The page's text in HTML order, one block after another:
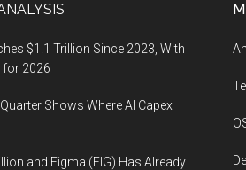
Code
Software
$1.1 Trillion Since 2023, With
for 2026
Shows Where AI Capex
and Figma (FIG) Has Already